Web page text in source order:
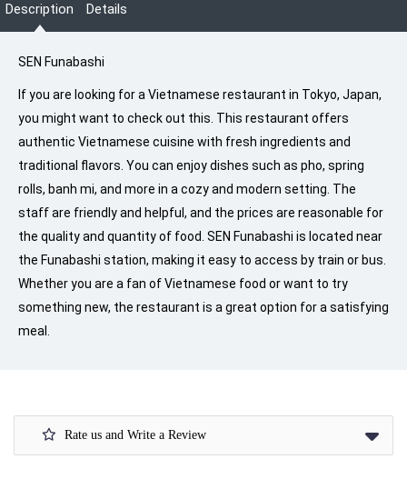
Description Details
SEN Funabashi
If you are looking for a Vietnamese restaurant in Tokyo, Japan,
you might want to check out this. This restaurant offers
authentic Vietnamese cuisine with fresh ingredients and
traditional flavors. You can enjoy dishes such as pho, spring
rolls, banh mi, and more in a cozy and modern setting. The
staff are friendly and helpful, and the prices are reasonable for
the quality and quantity of food. SEN Funabashi is located near
the Funabashi station, making it easy to access by train or bus.
Whether you are a fan of Vietnamese food or want to try
something new, the restaurant is a great option for a satisfying
meal.
Rate us and Write a Review